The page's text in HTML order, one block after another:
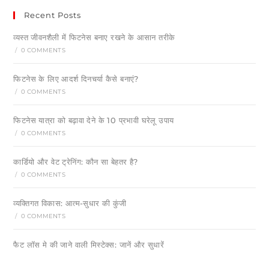
Recent Posts
व्यस्त जीवनशैली में फिटनेस बनाए रखने के आसान तरीके
/ 0 COMMENTS
फिटनेस के लिए आदर्श दिनचर्या कैसे बनाएं?
/ 0 COMMENTS
फिटनेस यात्रा को बढ़ावा देने के 10 प्रभावी घरेलू उपाय
/ 0 COMMENTS
कार्डियो और वेट ट्रेनिंग: कौन सा बेहतर है?
/ 0 COMMENTS
व्यक्तिगत विकास: आत्म-सुधार की कुंजी
/ 0 COMMENTS
फैट लॉस मे की जाने वाली मिस्टेक्स: जानें और सुधारें